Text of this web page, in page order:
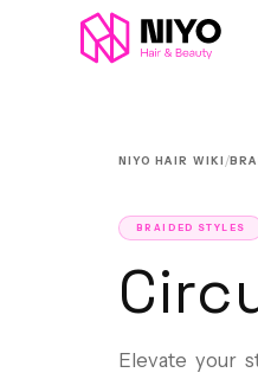
NIYO HAIR WIKI /
BRAIDED STYLES
Elevate your